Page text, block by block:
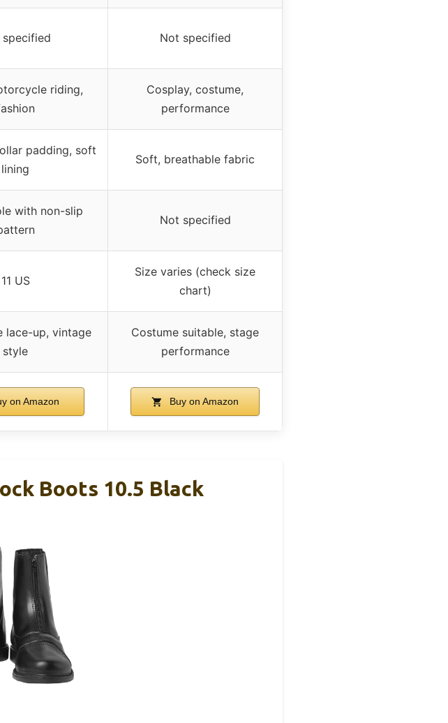
Not specified
riding,
Cosplay, costume,
performance
padding, soft
lining
Soft, breathable fabric
with non-slip
Not specified
11 US
Size varies (check size
chart)
lace-up, vintage
style
Costume suitable, stage
performance
on Amazon Buy on Amazon
Boots 10.5 Black